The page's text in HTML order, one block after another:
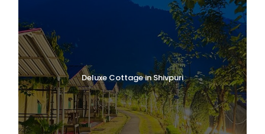
Deluxe Cottage in Shivpuri